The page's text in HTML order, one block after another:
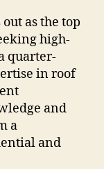
as the top
high-
quarter-
in roof
and
a
and